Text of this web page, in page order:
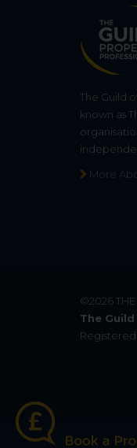
The Guild
known as
More
©2026
The